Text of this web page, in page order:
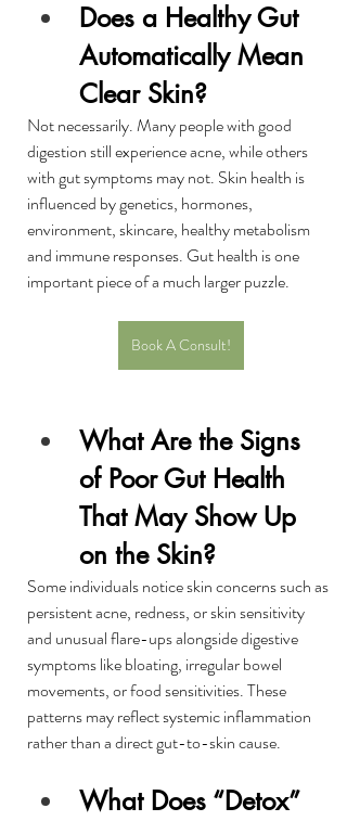
Does a Healthy Gut
Automatically Mean
Clear Skin?
Not necessarily. Many people with good
digestion still experience acne, while others
with gut symptoms may not. Skin health is
influenced by genetics, hormones,
environment, skincare, healthy metabolism
and immune responses. Gut health is one
important piece of a much larger puzzle.
Book A Consult!
What Are the Signs
of Poor Gut Health
That May Show Up
on the Skin?
Some individuals notice skin concerns such as
persistent acne, redness, or skin sensitivity
and unusual flare-ups alongside digestive
symptoms like bloating, irregular bowel
movements, or food sensitivities. These
patterns may reflect systemic inflammation
rather than a direct gut-to-skin cause.
What Does “Detox”